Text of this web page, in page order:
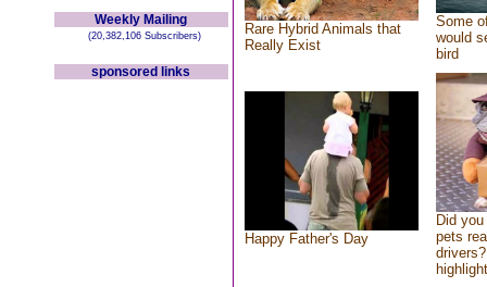
Weekly Mailing
(20,382,106 Subscribers)
sponsored links
Rare Hybrid Animals that
Really Exist
Some
would
bird
Happy Father's Day
Did
pets